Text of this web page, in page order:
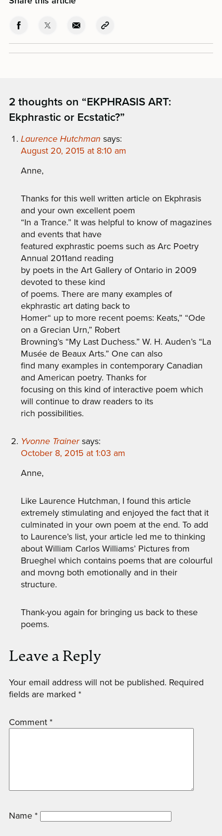
2 thoughts on “EKPHRASIS ART:
Ekphrastic or Ecstatic?”
Laurence Hutchman says:
August 20, 2015 at 8:10 am
Anne,
Thanks for this well written article on Ekphrasis
and your own excellent poem
“In a Trance.” It was helpful to know of magazines
and events that have
featured exphrastic poems such as Arc Poetry
Annual 2011and reading
by poets in the Art Gallery of Ontario in 2009
devoted to these kind
of poems. There are many examples of
ekphrastic art dating back to
Homer“ up to more recent poems: Keats,” “Ode
on a Grecian Urn,” Robert
Browning’s “My Last Duchess.” W. H. Auden’s “La
Musée de Beaux Arts.” One can also
find many examples in contemporary Canadian
and American poetry. Thanks for
focusing on this kind of interactive poem which
will continue to draw readers to its
rich possibilities.
Yvonne Trainersays:
October 8, 2015 at 1:03 am
Anne,
Like Laurence Hutchman, I found this article
extremely stimulating and enjoyed the fact that it
culminated in your own poem at the end. To add
to Laurence’s list, your article led me to thinking
about William Carlos Williams’ Pictures from
Brueghel which contains poems that are colourful
and movng both emotionally and in their
structure.
Thank-you again for bringing us back to these
poems.
Leave a Reply
Your email address will not be published. Required
fields are marked *
Comment*
Name*